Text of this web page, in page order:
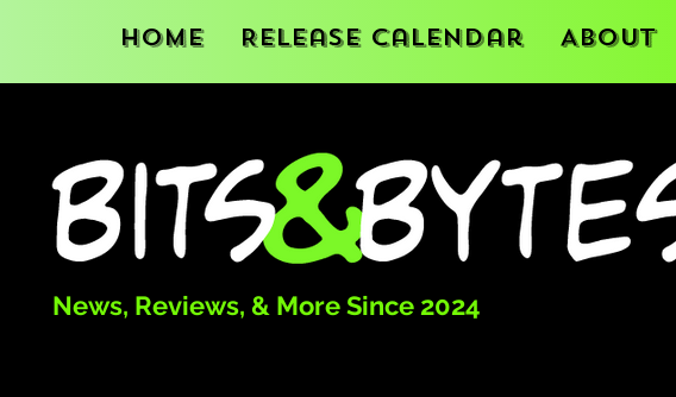
Home Release Calendar About
News, Reviews, & More Since 2024